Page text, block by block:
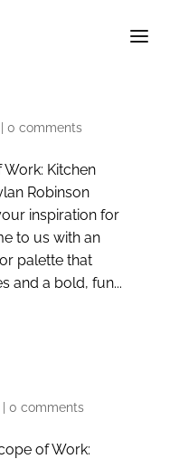
0 comments
Work: Kitchen
Robinson
inspiration for
to us with an
palette that
and a bold, fun...
0 comments
of Work: